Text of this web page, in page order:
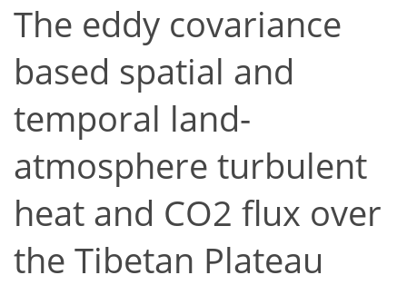
The eddy covariance
based spatial and
temporal land-
atmosphere turbulent
heat and CO2 flux over
the Tibetan Plateau